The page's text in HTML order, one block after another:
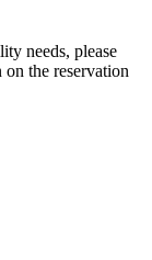
needs, please
the reservation